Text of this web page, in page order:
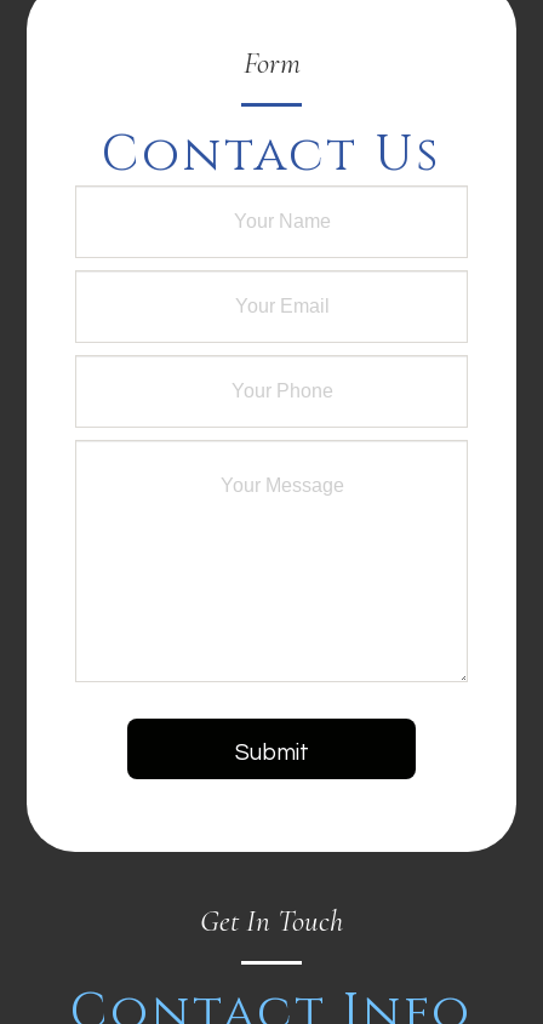
Form
Contact Us
Get In Touch